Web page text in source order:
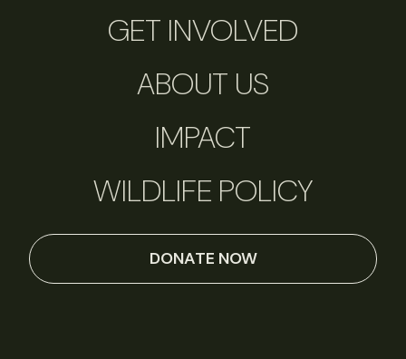
GET INVOLVED
ABOUT US
IMPACT
WILDLIFE POLICY
DONATE NOW